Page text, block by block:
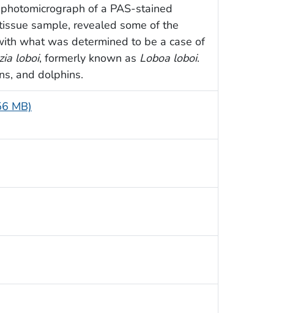
of a PAS-stained
sample, revealed some of the
what was determined to be a case of
loboi, formerly known as Loboa loboi.
and dolphins.
MB)